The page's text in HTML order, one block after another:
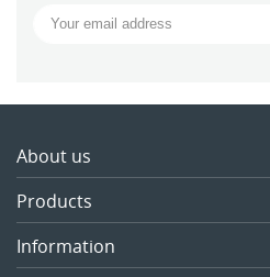
About us
Products
Information